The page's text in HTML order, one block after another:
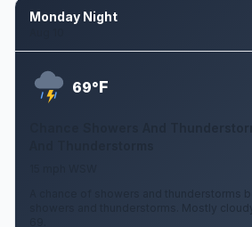
Monday Night
69°F
Chance Showers And
A chance of showers and thunderstorms
showers and thunderstorms. Mostly